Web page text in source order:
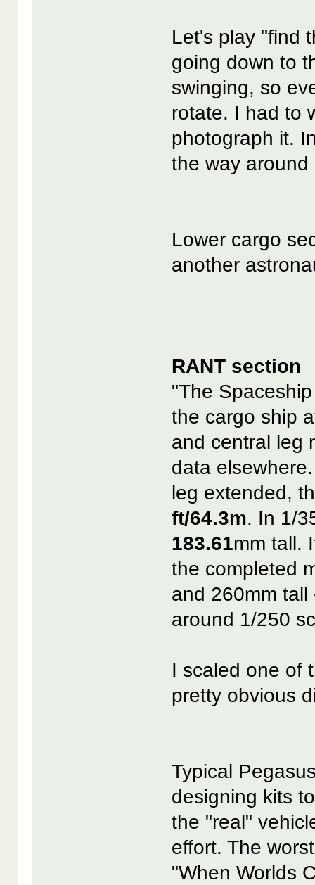
Let's play "find
going down to
swinging, so
rotate. I had to
photograph it.
the way
Lower cargo
another
RANT section
"The
the cargo ship
and central leg
data
leg extended,
ft/64.3m. In 1/
183.61mm tall.
the completed
and 260mm
around 1/250
I scaled one of
pretty obvious
Typical
designing kits
the "real"
effort. The
"When Worlds